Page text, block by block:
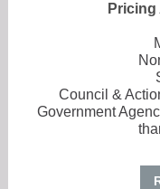
Pricing
Council &
Government